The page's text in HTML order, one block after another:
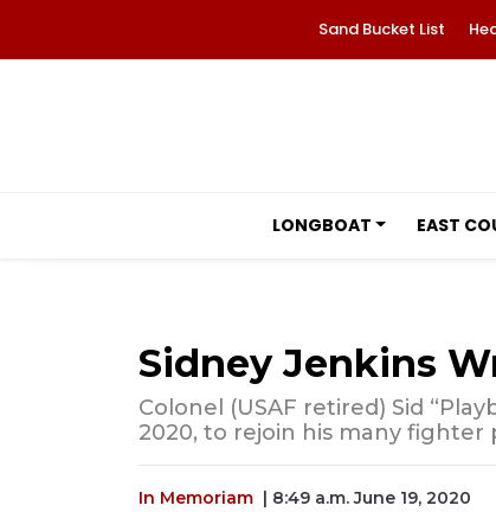
Sand Bucket List
LONGBOAT EAST
Sidney Jenkins
Colonel (USAF retired) Sid
2020, to rejoin his many fighter
In Memoriam | 8:49 a.m. June 19, 2020